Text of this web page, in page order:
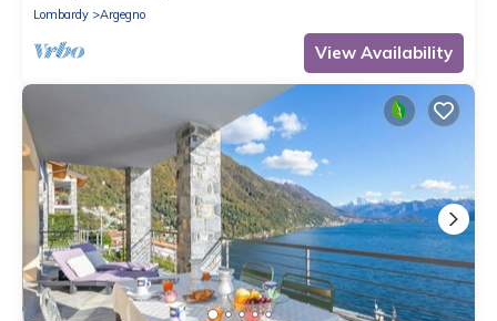
Lombardy
Argegno
View Availability